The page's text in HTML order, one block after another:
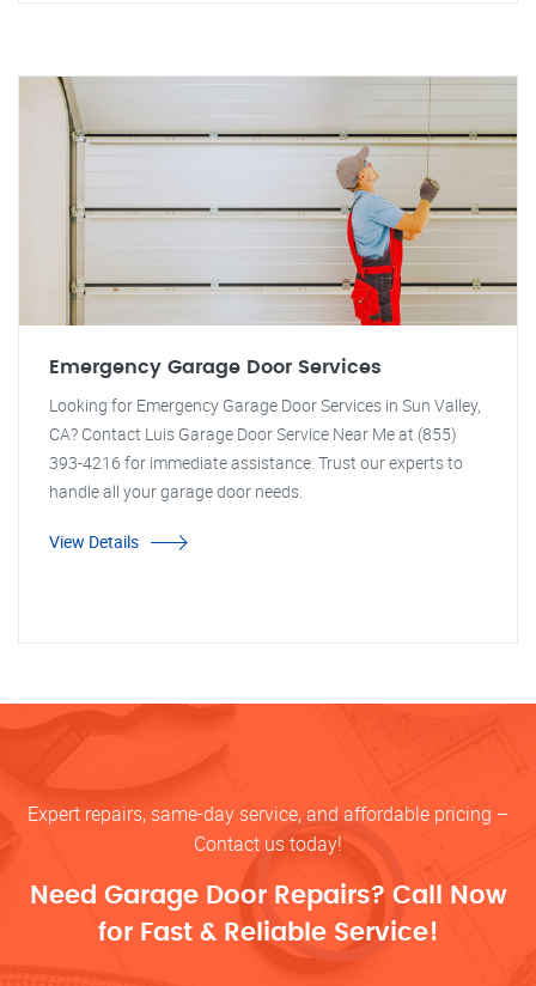
Emergency Garage Door Services
Looking for Emergency Garage Door Services in Sun Valley,
CA? Contact Luis Garage Door Service Near Me at (855)
393-4216 for immediate assistance. Trust our experts to
handle all your garage door needs.
View Details
Expert repairs, same-day service, and affordable pricing –
Contact us today!
Need Garage Door Repairs? Call Now
for Fast & Reliable Service!